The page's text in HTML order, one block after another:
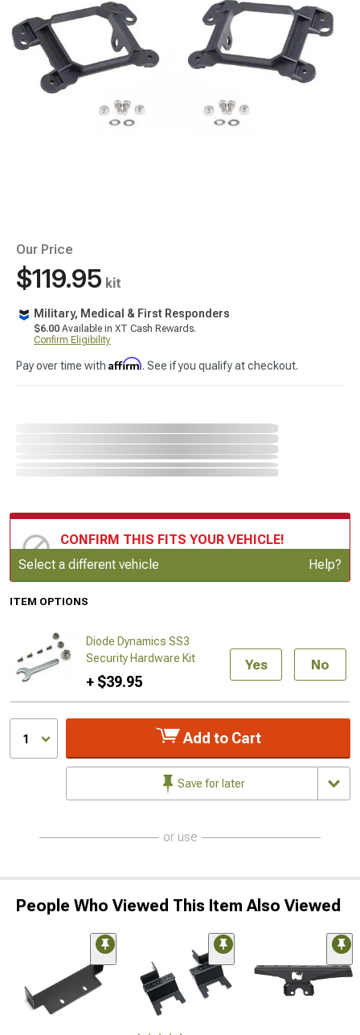
Our Price
$119.95 kit
Military, Medical & First Responders
$6.00 Available in XT Cash Rewards.
Confirm Eligibility
Pay over time with Affirm. See if you qualify at checkout.
CONFIRM THIS FITS YOUR VEHICLE!
Update or Change Vehicle
Select a different vehicle Help?
ITEM OPTIONS
Diode Dynamics SS3
Security Hardware Kit
+ $39.95
Yes No
1 Add to Cart
Save for later
or use
People Who Viewed This Item Also Viewed